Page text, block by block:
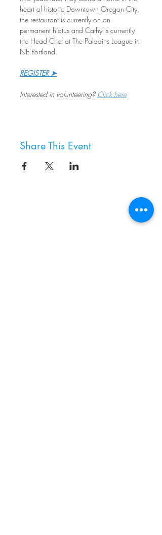
heart of historic Downtown Oregon City,
the restaurant is currently on an
permanent hiatus and Cathy is currently
the Head Chef at The Paladins League in
NE Portland.
REGISTER ➤
Interested in volunteering? Click here
Share This Event